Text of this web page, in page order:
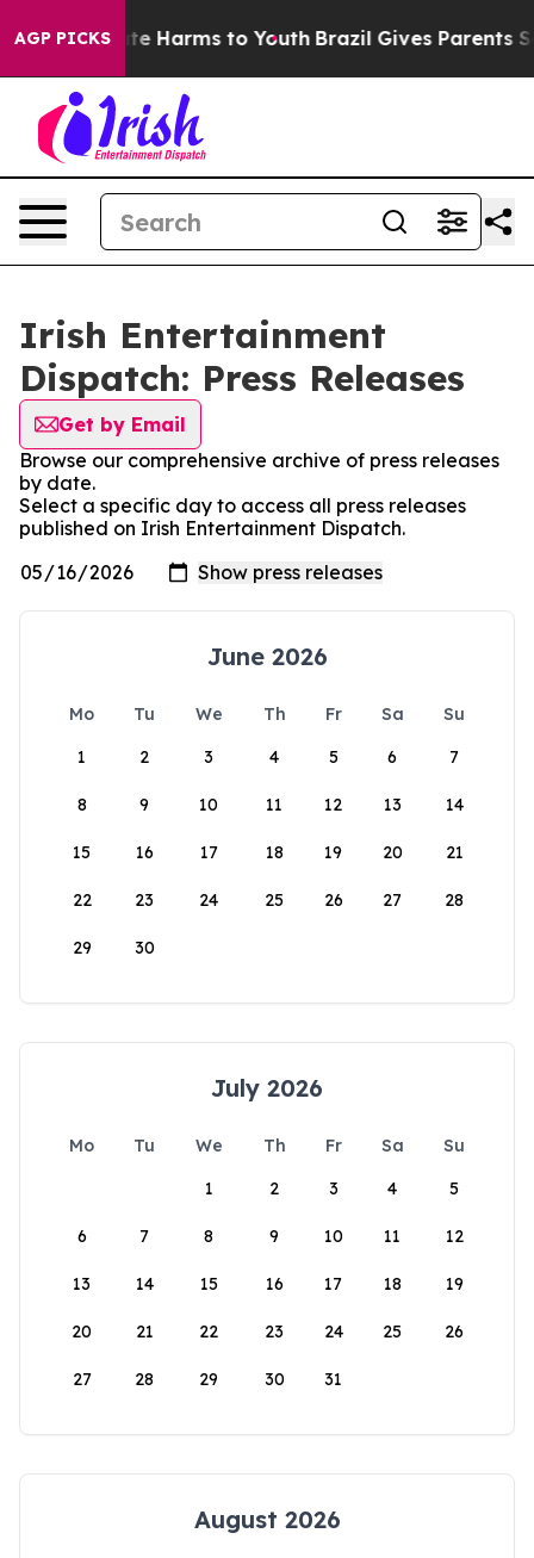
AGP PICKS
to Abate Harms to Youth Brazil Gives Parents
Irish Entertainment
Dispatch: Press Releases
Get by Email
Browse our comprehensive archive of press releases
by date.
Select a specific day to access all press releases
published on Irish Entertainment Dispatch.
June 2026
Mo Tu We Th Fr Sa
Su
1
2 3 4 5 6 7
8 9 10 11 12 13 14
15 16 17 18 19 20 21
22 23 24 25 26 27 28
29 30
July 2026
Mo Tu We Th Fr Sa
Su
1
2 3 4 5
6 7 8 9 10 11 12
13 14 15 16 17 18 19
20 21 22 23 24 25 26
27 28 29 30 31
August 2026